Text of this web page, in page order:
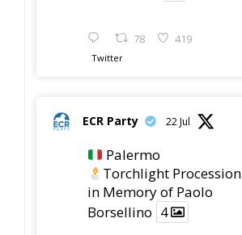
78 419
Twitter
ECR Party 22 Jul
Palermo
Torchlight Procession
in Memory of Paolo
Borsellino 4